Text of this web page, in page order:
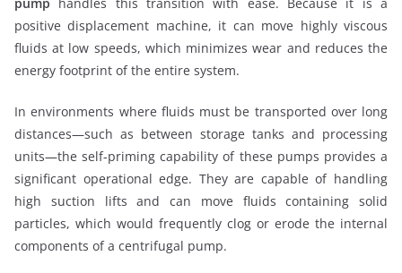
positive displacement machine, it can move highly viscous
fluids at low speeds, which minimizes wear and reduces the
energy footprint of the entire system.
In environments where fluids must be transported over long
distances—such as between storage tanks and processing
units—the self-priming capability of these pumps provides a
significant operational edge. They are capable of handling
high suction lifts and can move fluids containing solid
particles, which would frequently clog or erode the internal
components of a centrifugal pump.